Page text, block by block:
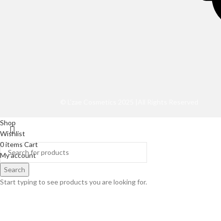
Search
Start typing to see products you are looking for.
Shop
Wishlist
0itemsCart
My account